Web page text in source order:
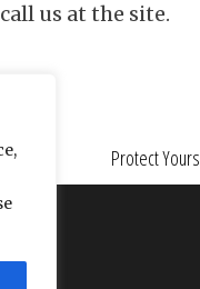
us at the site.
Protect